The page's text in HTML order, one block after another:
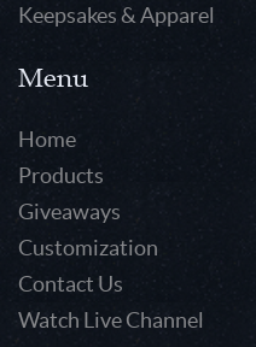
Keepsakes & Apparel
Menu
Home
Products
Giveaways
Customization
Contact Us
Watch Live Channel